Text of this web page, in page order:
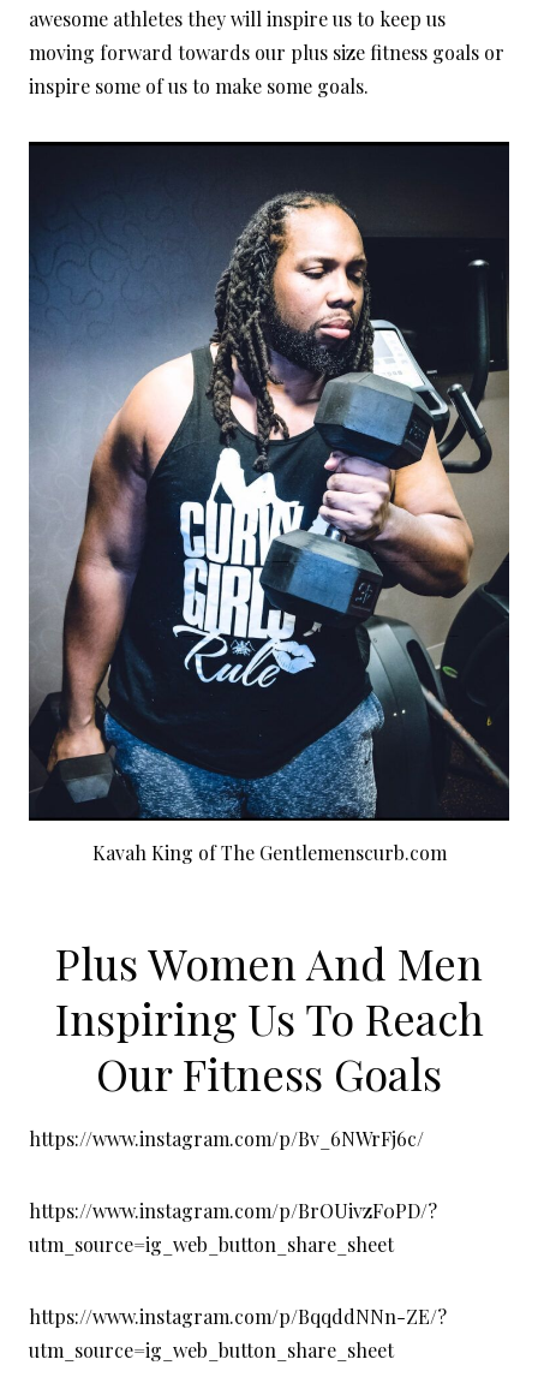
awesome athletes they will inspire us to keep us
moving forward towards our plus size fitness goals or
inspire some of us to make some goals.
Kavah King of The Gentlemenscurb.com
Plus Women And Men
Inspiring Us To Reach
Our Fitness Goals
https://www.instagram.com/p/Bv_6NWrFj6c/
https://www.instagram.com/p/BrOUivzF0PD/?
utm_source=ig_web_button_share_sheet
https://www.instagram.com/p/BqqddNNn-ZE/?
utm_source=ig_web_button_share_sheet